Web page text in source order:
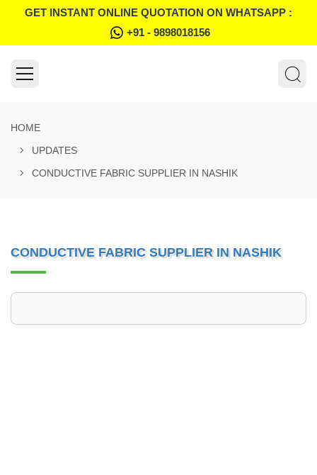
GET INSTANT ONLINE QUOTATION ON WHATSAPP :
+91 - 9898018156
HOME
UPDATES
CONDUCTIVE FABRIC SUPPLIER IN NASHIK
CONDUCTIVE FABRIC SUPPLIER IN NASHIK